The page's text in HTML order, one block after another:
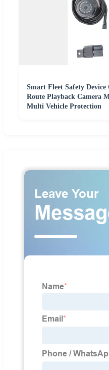
Smart Fleet Safety
Route Playback Camera
Multi Vehicle Protection